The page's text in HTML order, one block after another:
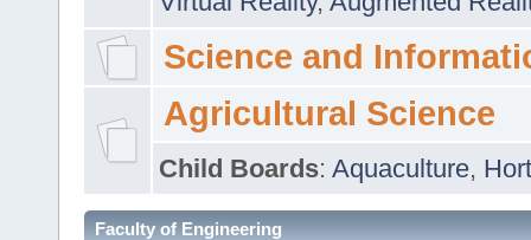
Science and
Agricultural Science
Child Boards: Aquaculture,
Faculty of Engineering